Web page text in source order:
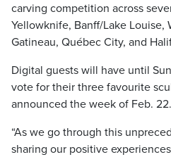
carving competition across
Yellowknife, Banff/Lake Louise,
Gatineau, Québec City, and
Digital guests will have until
vote for their three favourite
announced the week of Feb. 22.
“As we go through this
sharing our positive